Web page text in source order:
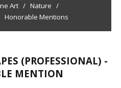
Art / Nature /
Honorable Mentions
(PROFESSIONAL) -
MENTION